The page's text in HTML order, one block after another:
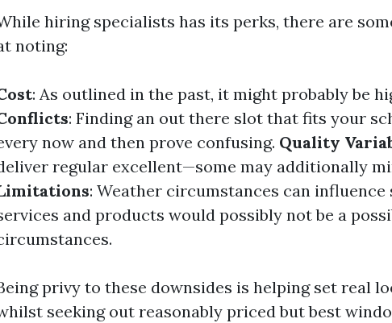
hiring specialists has its perks, there are
noting:
: As outlined in the past, it might probably be
: Finding an out there slot that fits your
now and then prove confusing. Quality
regular excellent—some may additionally
: Weather circumstances can
and products would possibly not be a
privy to these downsides is helping set real
seeking out reasonably priced but best